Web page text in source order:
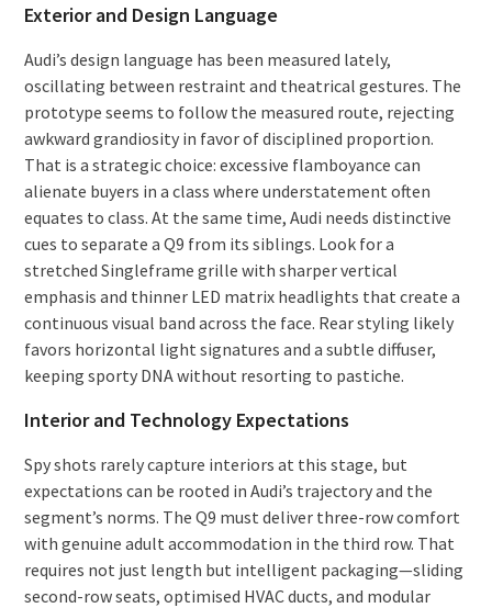
Exterior and Design Language
Audi’s design language has been measured lately,
oscillating between restraint and theatrical gestures. The
prototype seems to follow the measured route, rejecting
awkward grandiosity in favor of disciplined proportion.
That is a strategic choice: excessive flamboyance can
alienate buyers in a class where understatement often
equates to class. At the same time, Audi needs distinctive
cues to separate a Q9 from its siblings. Look for a
stretched Singleframe grille with sharper vertical
emphasis and thinner LED matrix headlights that create a
continuous visual band across the face. Rear styling likely
favors horizontal light signatures and a subtle diffuser,
keeping sporty DNA without resorting to pastiche.
Interior and Technology Expectations
Spy shots rarely capture interiors at this stage, but
expectations can be rooted in Audi’s trajectory and the
segment’s norms. The Q9 must deliver three-row comfort
with genuine adult accommodation in the third row. That
requires not just length but intelligent packaging—sliding
second-row seats, optimised HVAC ducts, and modular